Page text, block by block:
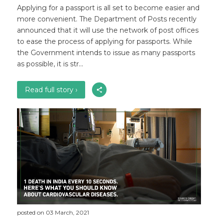
Applying for a passport is all set to become easier and
more convenient. The Department of Posts recently
announced that it will use the network of post offices
to ease the process of applying for passports. While
the Government intends to issue as many passports
as possible, it is str...
Read full story ›
posted on 03 March, 2021